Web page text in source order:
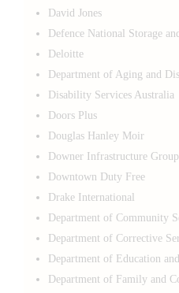
David Jones
Defence National Storage
Deloitte
Department of Aging and
Disability Services Australia
Doors Plus
Douglas Hanley Moir
Downer Infrastructure Group
Downtown Duty Free
Drake International
Department of Community
Department of Corrective
Department of Education
Department of Family and